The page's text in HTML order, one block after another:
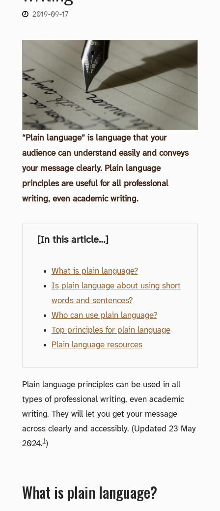
2019-09-17
“Plain language” is language that your
audience can understand easily and conveys
your message clearly. Plain language
principles are useful for all professional
writing, even academic writing.
[In this article…]
What is plain language?
Is plain language about using short
words and sentences?
Who can use plain language?
Top principles for plain language
Plain language resources
Plain language principles can be used in all
types of professional writing, even academic
writing. They will let you get your message
across clearly and accessibly. (Updated 23 May
2024.1)
What is plain language?